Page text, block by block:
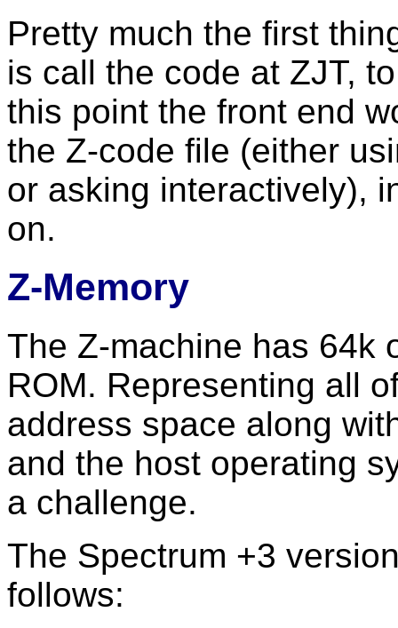
Pretty much the first
is call the code at ZJT,
this point the front end
the Z-code file (either
or asking interactively),
on.
Z-Memory
The Z-machine has 64k
ROM. Representing all
address space along
and the host operating
a challenge.
The Spectrum +3
follows: